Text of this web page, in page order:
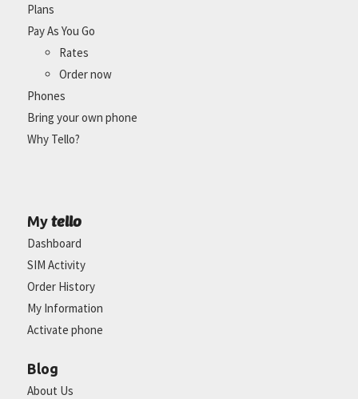
Plans
Pay As You Go
Rates
Order now
Phones
Bring your own phone
Why Tello?
My tello
Dashboard
SIM Activity
Order History
My Information
Activate phone
Blog
About Us